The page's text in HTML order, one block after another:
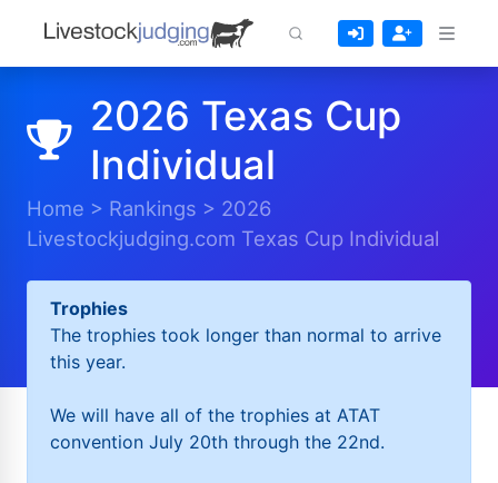
2026 Texas Cup
Individual
Home > Rankings > 2026
Livestockjudging.com Texas Cup Individual
Trophies
The trophies took longer than normal to arrive
this year.
We will have all of the trophies at ATAT
convention July 20th through the 22nd.